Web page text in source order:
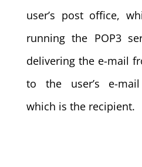
user’s post office,
running the POP3
delivering the e-mail
to the user’s e-
which is the recipient.